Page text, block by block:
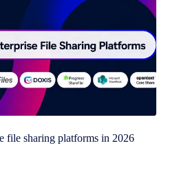
file sharing platforms in 2026